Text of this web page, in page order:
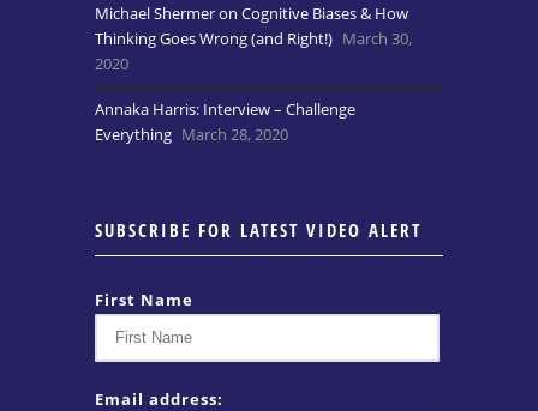
Michael Shermer on Cognitive Biases & How
Thinking Goes Wrong (and Right!) March 30,
2020
Annaka Harris: Interview – Challenge
Everything March 28, 2020
SUBSCRIBE FOR LATEST VIDEO ALERT
First Name
Email address: